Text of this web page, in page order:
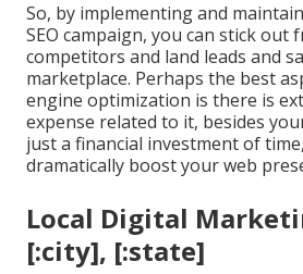
So, by implementing and
SEO campaign, you can stick out
competitors and land leads and
marketplace. Perhaps the best
engine optimization is there is
expense related to it, besides
just a financial investment of
dramatically boost your web
Local Digital
[:city], [:state]